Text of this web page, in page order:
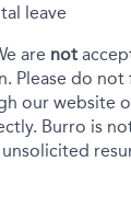
leave
are not
Please do
our website
Burro is